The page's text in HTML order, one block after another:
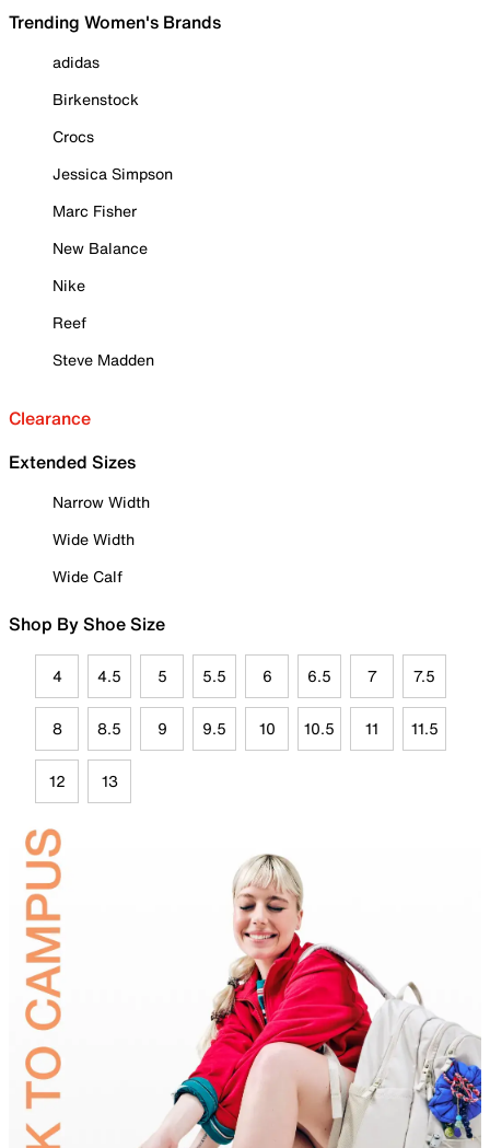
Trending Women's Brands
adidas
Birkenstock
Crocs
Jessica Simpson
Marc Fisher
New Balance
Nike
Reef
Steve Madden
Clearance
Extended Sizes
Narrow Width
Wide Width
Wide Calf
Shop By Shoe Size
4 4.5 5 5.5 6 6.5 7 7.5
8 8.5 9 9.5 10 10.5 11 11.5
12 13